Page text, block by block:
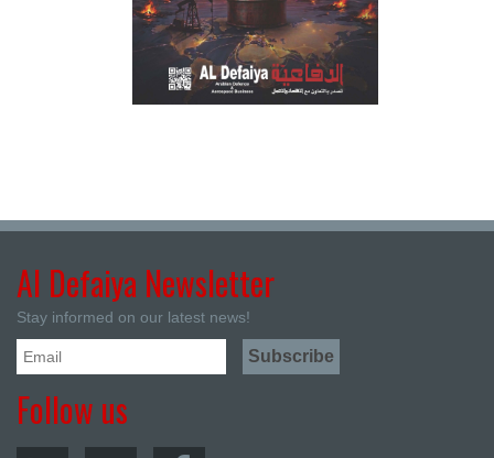
Al Defaiya Newsletter
Stay informed on our latest news!
Follow us